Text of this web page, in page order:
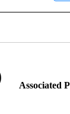
Associated